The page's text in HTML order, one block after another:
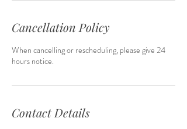
Cancellation Policy
When cancelling or rescheduling, please give 24
hours notice.
Contact Details